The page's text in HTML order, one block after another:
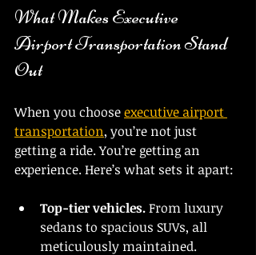
What Makes Executive
Airport Transportation Stand
Out
When you choose executive airport
transportation, you’re not just
getting a ride. You’re getting an
experience. Here’s what sets it apart:
Top-tier vehicles. From luxury
sedans to spacious SUVs, all
meticulously maintained.